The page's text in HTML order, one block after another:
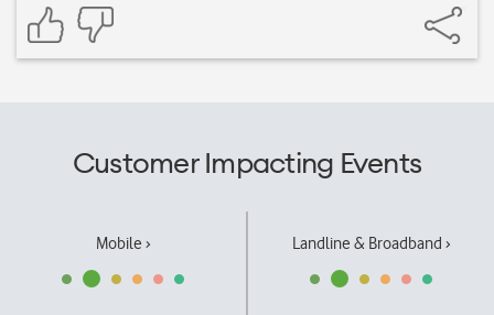
Customer Impacting Events
Mobile › Landline & Broadband ›